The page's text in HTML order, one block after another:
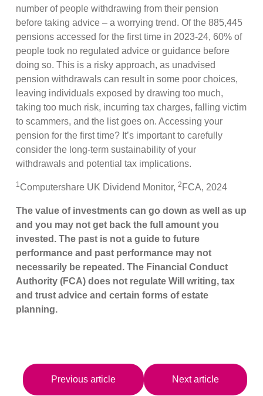
number of people withdrawing from their pension
before taking advice – a worrying trend. Of the 885,445
pensions accessed for the first time in 2023-24, 60% of
people took no regulated advice or guidance before
doing so. This is a risky approach, as unadvised
pension withdrawals can result in some poor choices,
leaving individuals exposed by drawing too much,
taking too much risk, incurring tax charges, falling victim
to scammers, and the list goes on. Accessing your
pension for the first time? It’s important to carefully
consider the long-term sustainability of your
withdrawals and potential tax implications.
1Computershare UK Dividend Monitor,2 FCA, 2024
The value of investments can go down as well as up
and you may not get back the full amount you
invested. The past is not a guide to future
performance and past performance may not
necessarily be repeated. The Financial Conduct
Authority (FCA) does not regulate Will writing, tax
and trust advice and certain forms of estate
planning.
Previous article Next article